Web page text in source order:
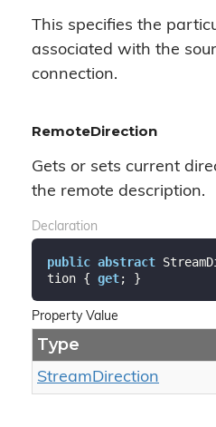
This specifies the
associated with the
connection.
RemoteDirection
Gets or sets current
the remote description.
Declaration
public abstract
tion { get; }
Property Value
Type
StreamDirection